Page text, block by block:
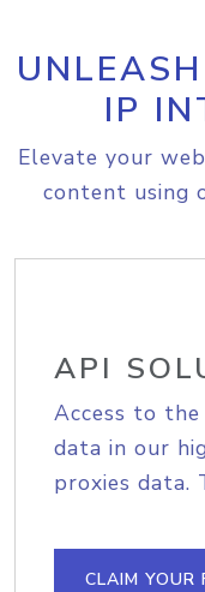
IP
Elevate your
content using
API
Access to
data in our
proxies data.
CLAIM YOUR